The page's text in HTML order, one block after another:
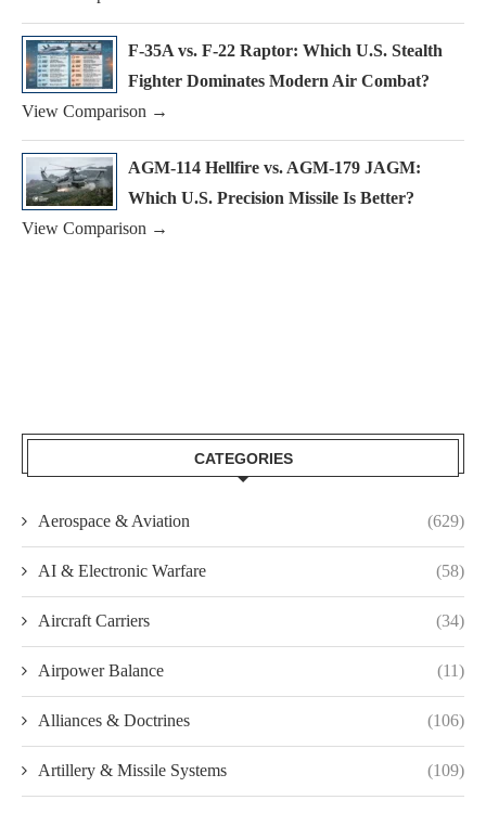
F-35A vs. F-22 Raptor: Which U.S. Stealth
Fighter Dominates Modern Air Combat?
View Comparison →
AGM-114 Hellfire vs. AGM-179 JAGM:
Which U.S. Precision Missile Is Better?
View Comparison →
CATEGORIES
Aerospace & Aviation (629)
AI & Electronic Warfare (58)
Aircraft Carriers (34)
Airpower Balance (11)
Alliances & Doctrines (106)
Artillery & Missile Systems (109)